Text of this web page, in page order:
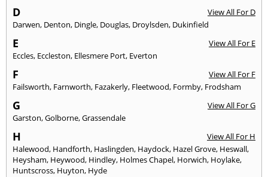
D
View All For D
Darwen, Denton, Dingle, Douglas, Droylsden, Dukinfield
E
View All For E
Eccles, Eccleston, Ellesmere Port, Everton
F
View All For F
Failsworth, Farnworth, Fazakerly, Fleetwood, Formby, Frodsham
G
View All For G
Garston,Golborne,Grassendale
H
View All For H
Halewood, Handforth, Haslingden, Haydock, Hazel Grove, Heswall,
Heysham, Heywood, Hindley, Holmes Chapel, Horwich, Hoylake,
Huntscross, Huyton, Hyde